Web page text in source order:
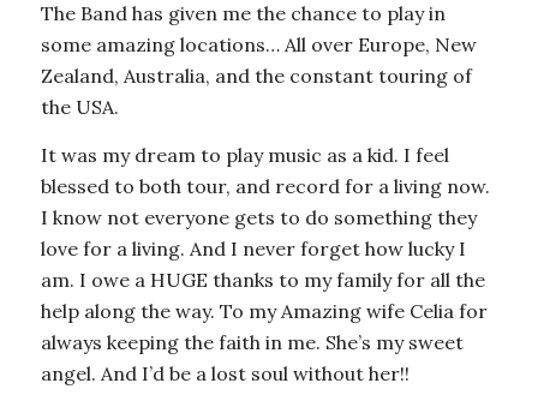
The Band has given me the chance to play in
some amazing locations… All over Europe, New
Zealand, Australia, and the constant touring of
the USA.
It was my dream to play music as a kid. I feel
blessed to both tour, and record for a living now.
I know not everyone gets to do something they
love for a living. And I never forget how lucky I
am. I owe a HUGE thanks to my family for all the
help along the way. To my Amazing wife Celia for
always keeping the faith in me. She’s my sweet
angel. And I’d be a lost soul without her!!